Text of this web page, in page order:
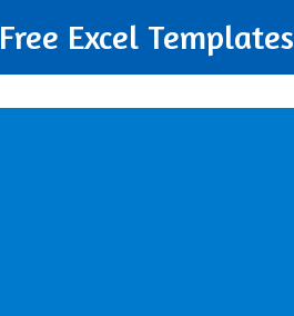
Free Excel Templates